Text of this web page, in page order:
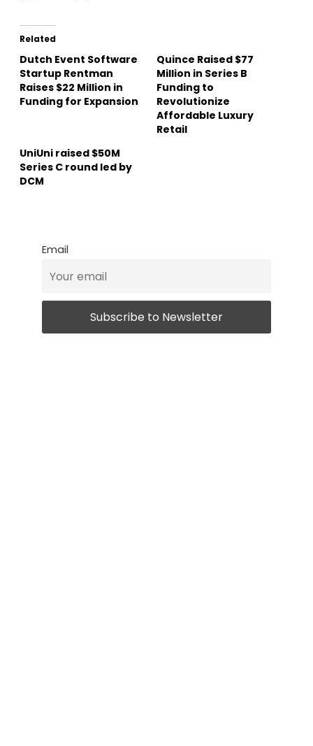
Related
Dutch Event Software
Startup Rentman
Raises $22 Million in
Funding for Expansion
Quince Raised $77
Million in Series B
Funding to
Revolutionize
Affordable Luxury
Retail
UniUni raised $50M
Series C round led by
DCM
Email